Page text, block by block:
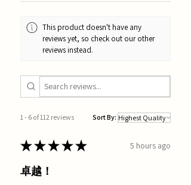
This product doesn't have any
reviews yet, so check out our other
reviews instead.
1 - 6 of 112 reviews Sort By:
★★★★★ 5 hours ago
卓越！